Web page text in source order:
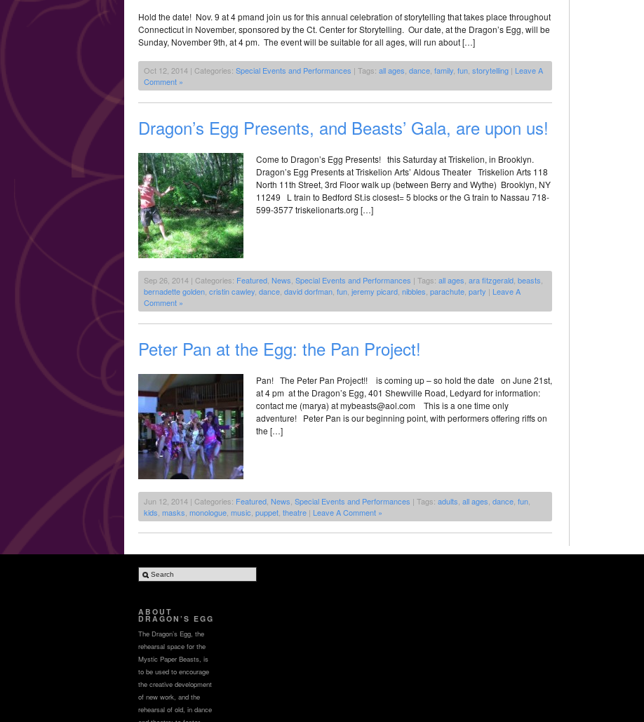
Hold the date! Nov. 9 at 4 pmand join us for this annual celebration of storytelling that takes place throughout
Connecticut in November, sponsored by the Ct. Center for Storytelling. Our date, at the Dragon’s Egg, will be
Sunday, November 9th, at 4 pm. The event will be suitable for all ages, will run about […]
Oct 12, 2014 | Categories: Special Events and Performances | Tags: all ages, dance, family, fun, storytelling | Leave A
Comment »
Dragon’s Egg Presents, and Beasts’ Gala, are upon us!
Come to Dragon’s Egg Presents! this Saturday at Triskelion, in Brooklyn.
Dragon’s Egg Presents at Triskelion Arts’ Aldous Theater Triskelion Arts 118
North 11th Street, 3rd Floor walk up (between Berry and Wythe) Brooklyn, NY
11249 L train to Bedford St.is closest= 5 blocks or the G train to Nassau 718-
599-3577 triskelionarts.org […]
Sep 26, 2014 | Categories: Featured News Special Events and Performances | Tags: all ages ara fitzgerald beasts
bernadette golden cristin cawley dance david dorfman fun jeremy picard nibbles parachute party | Leave A
Comment »
Peter Pan at the Egg: the Pan Project!
Pan! The Peter Pan Project!! is coming up – so hold the date on June 21st,
at 4 pm at the Dragon’s Egg, 401 Shewville Road, Ledyard for information:
contact me (marya) at mybeasts@aol.com This is a one time only
adventure! Peter Pan is our beginning point, with performers offering riffs on
the […]
Jun 12, 2014 | Categories: Featured News Special Events and Performances | Tags: adults all ages dance fun
kids masks monologue music puppet theatre | Leave A Comment »
ABOUT
DRAGON’S EGG
The Dragon’s Egg, the
rehearsal space for the
Mystic Paper Beasts, is
to be used to encourage
the creative development
of new work, and the
rehearsal of old, in dance